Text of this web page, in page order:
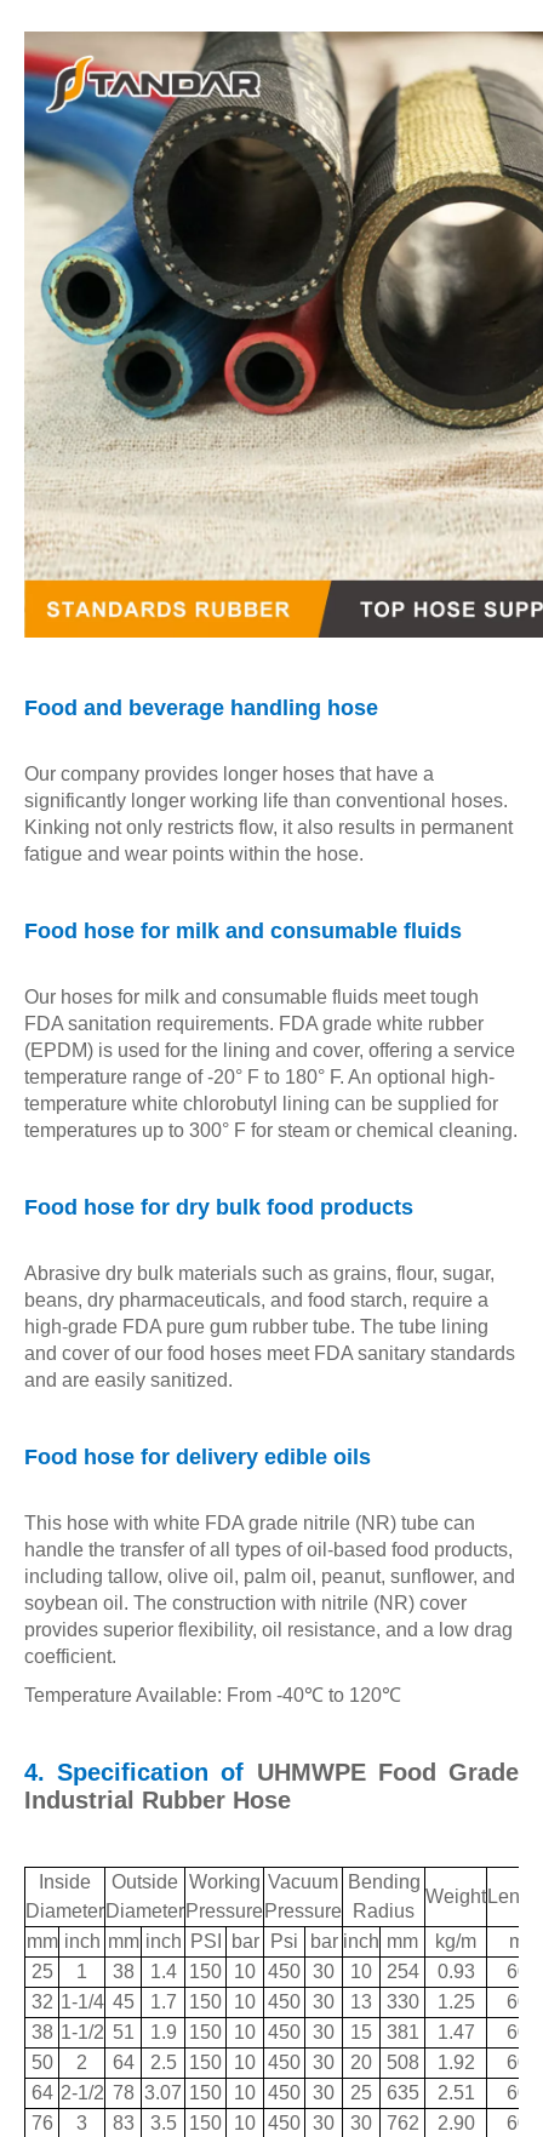
Food and beverage handling hose
Our company provides longer hoses that have a
significantly longer working life than conventional hoses.
Kinking not only restricts flow, it also results in permanent
fatigue and wear points within the hose.
Food hose for milk and consumable fluids
Our hoses for milk and consumable fluids meet tough
FDA sanitation requirements. FDA grade white rubber
(EPDM) is used for the lining and cover, offering a service
temperature range of -20° F to 180° F. An optional high-
temperature white chlorobutyl lining can be supplied for
temperatures up to 300° F for steam or chemical cleaning.
Food hose for dry bulk food products
Abrasive dry bulk materials such as grains, flour, sugar,
beans, dry pharmaceuticals, and food starch, require a
high-grade FDA pure gum rubber tube. The tube lining
and cover of our food hoses meet FDA sanitary standards
and are easily sanitized.
Food hose for delivery edible oils
This hose with white FDA grade nitrile (NR) tube can
handle the transfer of all types of oil-based food products,
including tallow, olive oil, palm oil, peanut, sunflower, and
soybean oil. The construction with nitrile (NR) cover
provides superior flexibility, oil resistance, and a low drag
coefficient.
Temperature Available: From -40℃ to 120℃
4. Specification of UHMWPE Food Grade
Industrial Rubber Hose
Inside
Diameter
Outside
Diameter
Working
Pressure
Vacuum
Pressure
Bending
Radius
Weight
mm inch mm inch PSI bar Psi bar inch mm kg/m
m
25
1 38 1.4 150 10 450 30 10 254 0.93
60
32 1-1/4 45 1.7 150 10 450 30 13 330 1.25
60
38 1-1/2 51 1.9 150 10 450 30 15 381 1.47
60
50
2 64 2.5 150 10 450 30 20 508 1.92
60
64 2-1/2 78 3.07 150 10 450 30 25 635 2.51
60
76
3 83 3.5 150 10 450 30 30 762 2.90 60